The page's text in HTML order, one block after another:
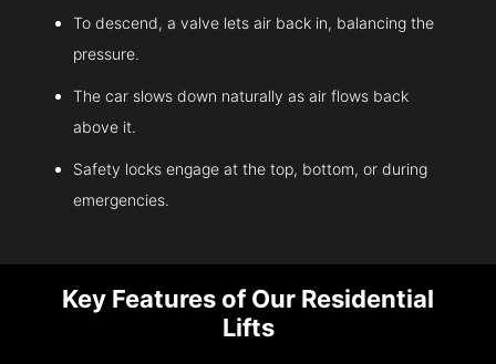
To descend, a valve lets air back in, balancing the
pressure.
The car slows down naturally as air flows back
above it.
Safety locks engage at the top, bottom, or during
emergencies.
Key Features of Our Residential
Lifts